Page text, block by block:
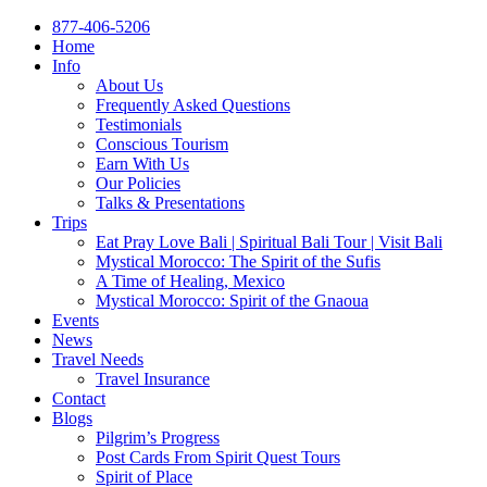
877-406-5206
Home
Info
About Us
Frequently Asked Questions
Testimonials
Conscious Tourism
Earn With Us
Our Policies
Talks & Presentations
Trips
Eat Pray Love Bali | Spiritual Bali Tour | Visit Bali
Mystical Morocco: The Spirit of the Sufis
A Time of Healing, Mexico
Mystical Morocco: Spirit of the Gnaoua
Events
News
Travel Needs
Travel Insurance
Contact
Blogs
Pilgrim’s Progress
Post Cards From Spirit Quest Tours
Spirit of Place